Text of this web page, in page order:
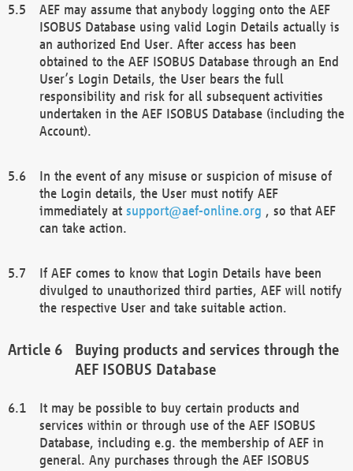
AEF may assume that anybody logging onto the AEF
ISOBUS Database using valid Login Details actually is
an authorized End User. After access has been
obtained to the AEF ISOBUS Database through an End
User’s Login Details, the User bears the full
responsibility and risk for all subsequent activities
undertaken in the AEF ISOBUS Database (including the
Account).
In the event of any misuse or suspicion of misuse of
the Login details, the User must notify AEF
immediately at support@aef-online.org , so that AEF
can take action.
If AEF comes to know that Login Details have been
divulged to unauthorized third parties, AEF will notify
the respective User and take suitable action.
Buying products and services through the
AEF ISOBUS Database
It may be possible to buy certain products and
services within or through use of the AEF ISOBUS
Database, including e.g. the membership of AEF in
general. Any purchases through the AEF ISOBUS